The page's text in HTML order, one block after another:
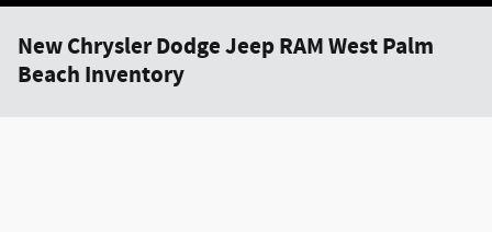
New Chrysler Dodge Jeep RAM West Palm
Beach Inventory